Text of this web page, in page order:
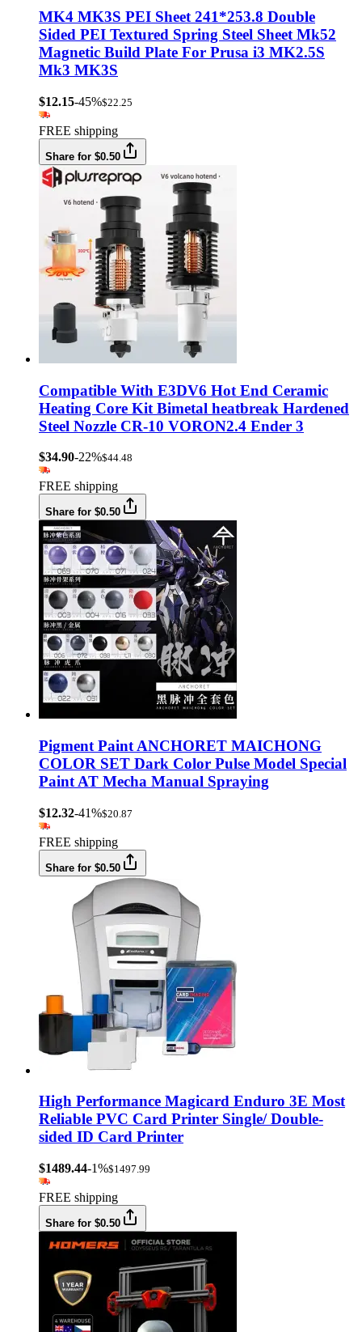
MK4 MK3S PEI Sheet 241*253.8 Double
Sided PEI Textured Spring Steel Sheet Mk52
Magnetic Build Plate For Prusa i3 MK2.5S
Mk3 MK3S
$12.15-45%$22.25
FREE shipping
Share for $0.50
Compatible With E3DV6 Hot End Ceramic
Heating Core Kit Bimetal heatbreak Hardened
Steel Nozzle CR-10 VORON2.4 Ender 3
$34.90-22%$44.48
FREE shipping
Share for $0.50
Pigment Paint ANCHORET MAICHONG
COLOR SET Dark Color Pulse Model Special
Paint AT Mecha Manual Spraying
$12.32-41%$20.87
FREE shipping
Share for $0.50
High Performance Magicard Enduro 3E Most
Reliable PVC Card Printer Single/ Double-
sided ID Card Printer
$1489.44-1%$1497.99
FREE shipping
Share for $0.50